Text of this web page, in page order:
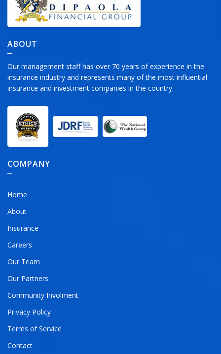
ABOUT
Our management staff has over 70 years of experience in the
insurance industry and represents many of the most influential
insurance and investment companies in the country.
COMPANY
Home
About
Insurance
Careers
Our Team
Our Partners
Community Involment
Privacy Policy
Terms of Service
Contact